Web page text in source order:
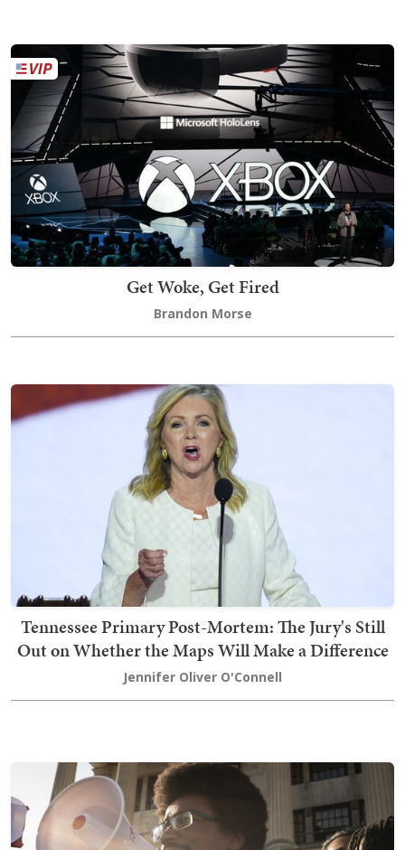
Get Woke, Get Fired
Brandon Morse
Tennessee Primary Post-Mortem: The Jury's Still
Out on Whether the Maps Will Make a Difference
Jennifer Oliver O'Connell